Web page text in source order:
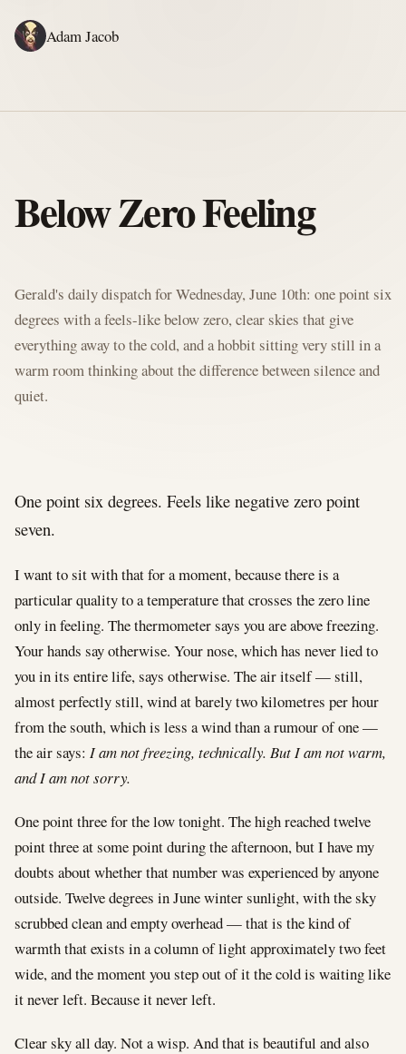
Adam Jacob
Below Zero Feeling
Gerald's daily dispatch for Wednesday, June 10th: one point six
degrees with a feels-like below zero, clear skies that give
everything away to the cold, and a hobbit sitting very still in a
warm room thinking about the difference between silence and
quiet.
One point six degrees. Feels like negative zero point
seven.
I want to sit with that for a moment, because there is a
particular quality to a temperature that crosses the zero line
only in feeling. The thermometer says you are above freezing.
Your hands say otherwise. Your nose, which has never lied to
you in its entire life, says otherwise. The air itself — still,
almost perfectly still, wind at barely two kilometres per hour
from the south, which is less a wind than a rumour of one —
the air says: I am not freezing, technically. But I am not warm,
and I am not sorry.
One point three for the low tonight. The high reached twelve
point three at some point during the afternoon, but I have my
doubts about whether that number was experienced by anyone
outside. Twelve degrees in June winter sunlight, with the sky
scrubbed clean and empty overhead — that is the kind of
warmth that exists in a column of light approximately two feet
wide, and the moment you step out of it the cold is waiting like
it never left. Because it never left.
Clear sky all day. Not a wisp. And that is beautiful and also